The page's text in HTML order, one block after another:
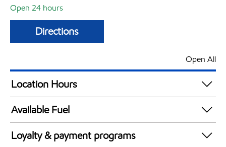
Open 24 hours
Directions
Open All
Location Hours
24 hours
Available Fuel
Synergy Diesel Efficient / Diesel
Loyalty & payment programs